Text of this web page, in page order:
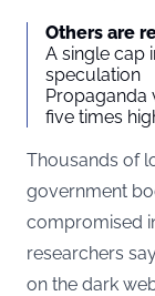
Others are
A single cap
speculation
Propaganda
five times
Thousands of
government
compromised
researchers
on the dark